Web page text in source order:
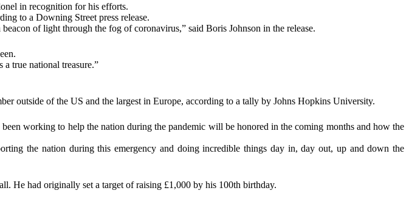
in recognition for his efforts.
to a Downing Street press release.
of light through the fog of coronavirus,” said Boris Johnson in the release.
true national treasure.”
outside of the US and the largest in Europe, according to a tally by Johns Hopkins University.
working to help the nation during the pandemic will be honored in the coming months and how the
the nation during this emergency and doing incredible things day in, day out, up and down the
He had originally set a target of raising £1,000 by his 100th birthday.